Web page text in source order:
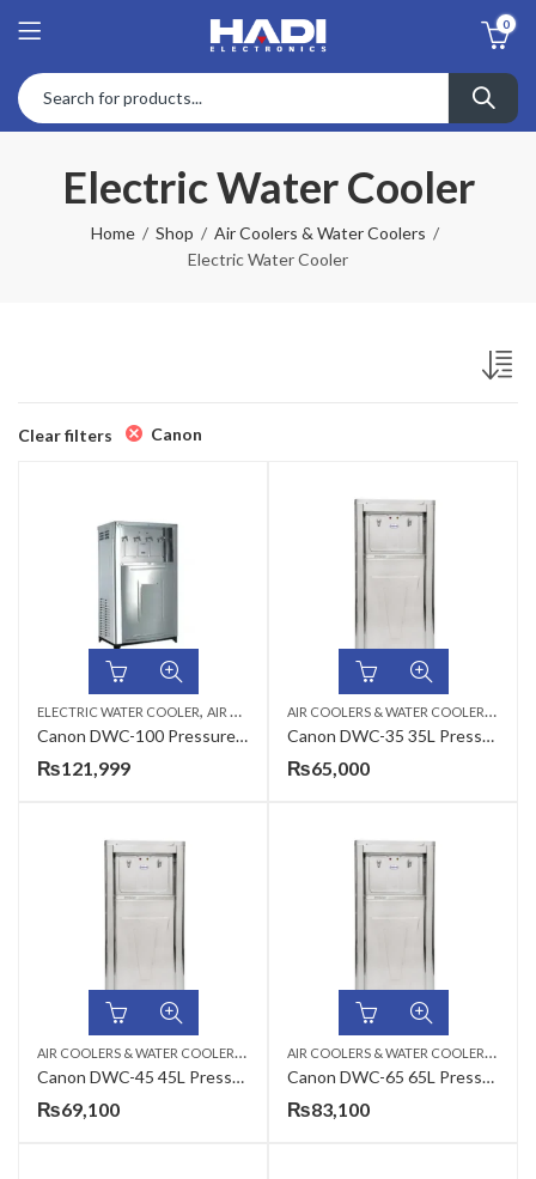
0
Electric Water Cooler
Home Shop
Air Coolers & Water Coolers
Electric Water Cooler
Clear filters Canon
ELECTRIC WATER COOLER, AIR COOLERS & WATER COOLERS ,CANON
Canon DWC-100 Pressure Type Commercial Water Cooler
₨121,999
A
IR COOLERS & WATER COOLERS,
Canon DWC-35 35L Pressure Type Commercial Electric Water Cooler
₨65,000
A
IR COOLERS & WATER COOLERS, CANON,ELECTRIC WATER COOLER
Canon DWC-45 45L Pressure Type Commercial Electric Water Cooler
₨69,100
A
IR COOLERS & WATER COOLERS,
Canon DWC-65 65L Pressure Type Commercial Electric Water Cooler
₨83,100